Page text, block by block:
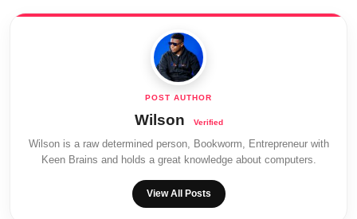
Wilson
Wilson is a raw determined person, Bookworm, Entrepreneur with
Keen Brains and holds a great knowledge about computers.
View All Posts